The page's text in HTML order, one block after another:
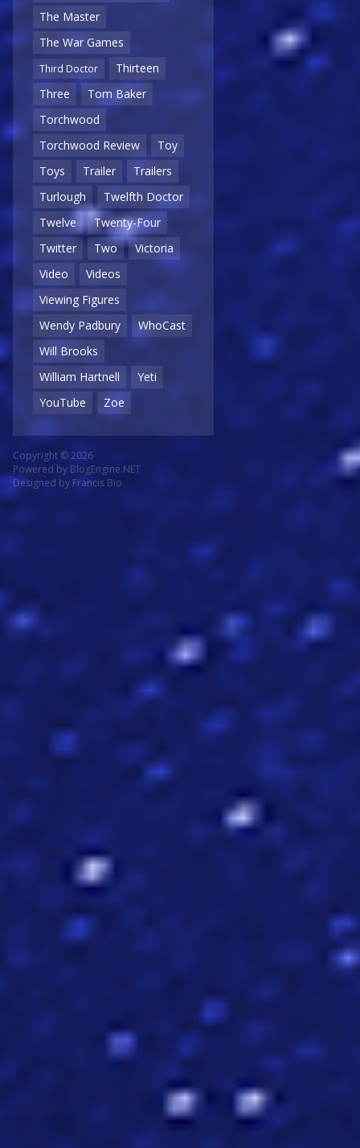
The Master
The War Games
Third Doctor
Thirteen
Three
Tom Baker
Torchwood
Torchwood Review
Toy
Toys
Trailer
Trailers
Turlough
Twelfth Doctor
Twelve
Twenty-Four
Twitter
Two
Victoria
Video
Videos
Viewing Figures
Wendy Padbury
WhoCast
Will Brooks
William Hartnell
Yeti
YouTube
Zoe
Copyright © 2026
Powered by BlogEngine.NET
Designed by Francis Bio